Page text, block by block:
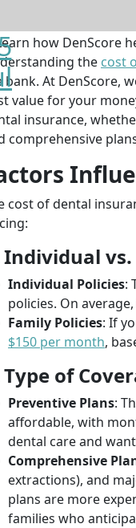
the cost
bank. At DenScore,
value for your
insurance,
comprehensive
cost of dental
Individual
Individual Policies:
policies. On
Family Policies: If
$150 per month,
Type of
Preventive Plans:
affordable, with
dental care and
Comprehensive
extractions), and
plans are more
families who